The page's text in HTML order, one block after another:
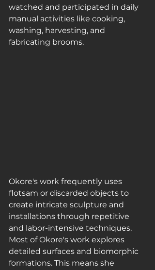
watched and participated in daily
manual activities like cooking,
washing, harvesting, and
fabricating brooms.
Okore's work frequently uses
flotsam or discarded objects to
create intricate sculpture and
installations through repetitive
and labor-intensive techniques.
Most of Okore's work explores
detailed surfaces and biomorphic
formations. This means she